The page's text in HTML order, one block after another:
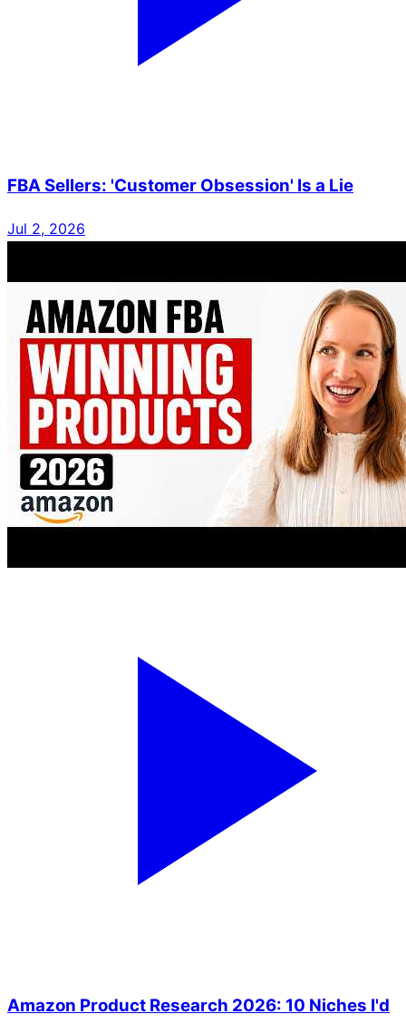
FBA Sellers: 'Customer Obsession' Is a Lie
Jul 2, 2026
Amazon Product Research 2026: 10 Niches I'd